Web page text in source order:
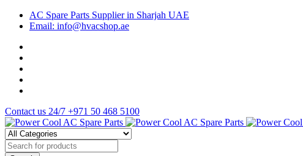
AC Spare Parts Supplier in Sharjah UAE
Email: info@hvacshop.ae
Contact us 24/7 +971 50 468 5100